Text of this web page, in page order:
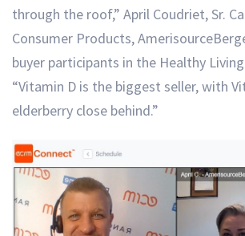
through the roof,” April Coudriet, Sr.
Consumer Products,
buyer participants in the Healthy
“Vitamin D is the biggest seller, with
elderberry close behind.”